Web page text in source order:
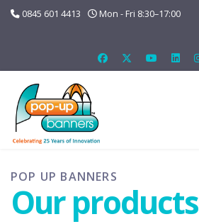
0845 601 4413 Mon - Fri 8:30–17:00
POP UP BANNERS
Our products